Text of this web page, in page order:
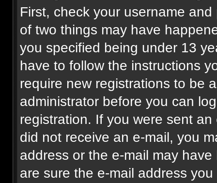
First, check your username
of two things may have
you specified being under 13
have to follow the instructions
require new registrations to be
administrator before you can
registration. If you were sent
did not receive an e-mail, you
address or the e-mail may
are sure the e-mail address